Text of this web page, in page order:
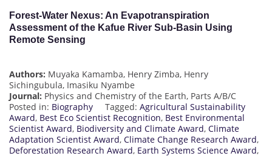
Forest-Water Nexus: An Evapotranspiration
Assessment of the Kafue River Sub-Basin Using
Remote Sensing
Authors: Muyaka Kamamba, Henry Zimba, Henry
Sichingubula, Imasiku Nyambe
Journal: Physics and Chemistry of the Earth, Parts A/B/C
Posted in: Biography Tagged: Agricultural Sustainability
Award, Best Eco Scientist Recognition, Best Environmental
Scientist Award, Biodiversity and Climate Award, Climate
Adaptation Scientist Award, Climate Change Research Award,
Deforestation Research Award, Earth Systems Science Award,